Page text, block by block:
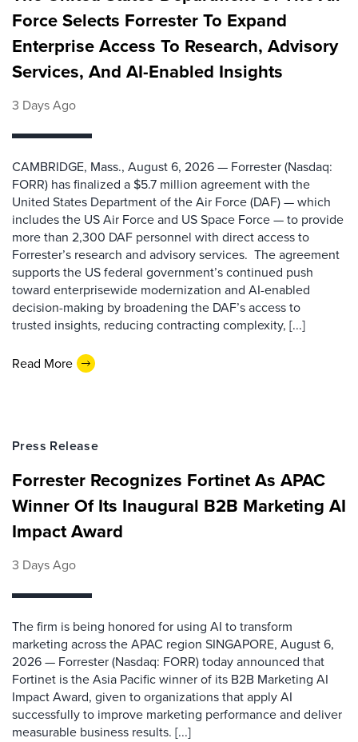
Force Selects Forrester To Expand
Enterprise Access To Research, Advisory
Services, And AI-Enabled Insights
3 Days Ago
CAMBRIDGE, Mass., August 6, 2026 — Forrester (Nasdaq:
FORR) has finalized a $5.7 million agreement with the
United States Department of the Air Force (DAF) — which
includes the US Air Force and US Space Force — to provide
more than 2,300 DAF personnel with direct access to
Forrester’s research and advisory services. The agreement
supports the US federal government’s continued push
toward enterprisewide modernization and AI-enabled
decision-making by broadening the DAF’s access to
trusted insights, reducing contracting complexity, [...]
Read More
Press Release
Forrester Recognizes Fortinet As APAC
Winner Of Its Inaugural B2B Marketing AI
Impact Award
3 Days Ago
The firm is being honored for using AI to transform
marketing across the APAC region SINGAPORE, August 6,
2026 — Forrester (Nasdaq: FORR) today announced that
Fortinet is the Asia Pacific winner of its B2B Marketing AI
Impact Award, given to organizations that apply AI
successfully to improve marketing performance and deliver
measurable business results. [...]